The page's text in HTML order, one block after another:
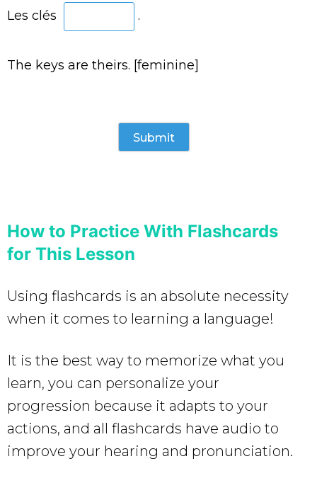
Les clés .
The keys are theirs. [feminine]
How to Practice With Flashcards
for This Lesson
Using flashcards is an absolute necessity
when it comes to learning a language!
It is the best way to memorize what you
learn, you can personalize your
progression because it adapts to your
actions, and all flashcards have audio to
improve your hearing and pronunciation.